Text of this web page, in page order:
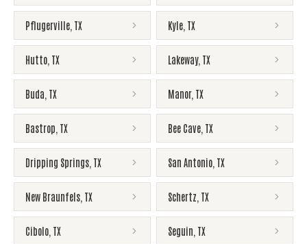
Pflugerville TX Kyle TX
Hutto TX Lakeway, TX
Buda TX Manor, TX
Bastrop TX Bee Cave TX
Dripping Springs TX San Antonio TX
New Braunfels TX Schertz TX
Cibolo TX Seguin TX